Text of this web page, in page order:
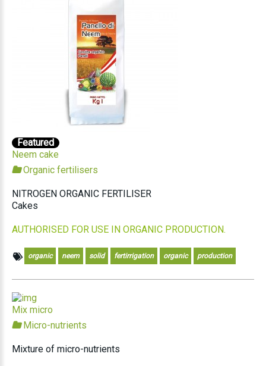
Featured
Neem cake
Organic fertilisers
NITROGEN ORGANIC FERTILISER
Cakes
AUTHORISED FOR USE IN ORGANIC PRODUCTION.
organic neem solid fertirrigation organic production
Mix micro
Micro-nutrients
Mixture of micro-nutrients